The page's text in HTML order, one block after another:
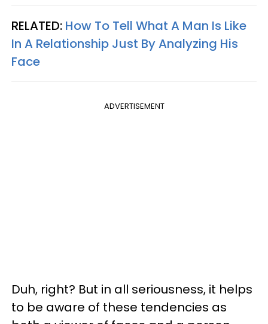
RELATED: How To Tell What A Man Is Like
In A Relationship Just By Analyzing His
Face
ADVERTISEMENT
Duh, right? But in all seriousness, it helps
to be aware of these tendencies as